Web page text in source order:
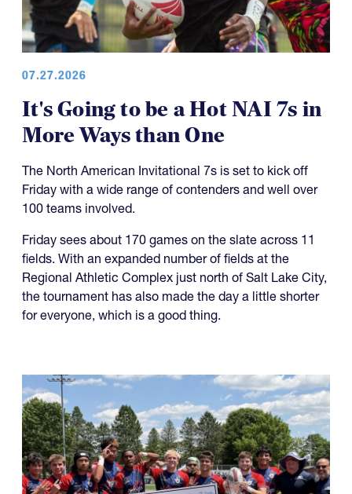
07.27.2026
It's Going to be a Hot NAI 7s in
More Ways than One
The North American Invitational 7s is set to kick off
Friday with a wide range of contenders and well over
100 teams involved.
Friday sees about 170 games on the slate across 11
fields. With an expanded number of fields at the
Regional Athletic Complex just north of Salt Lake City,
the tournament has also made the day a little shorter
for everyone, which is a good thing.